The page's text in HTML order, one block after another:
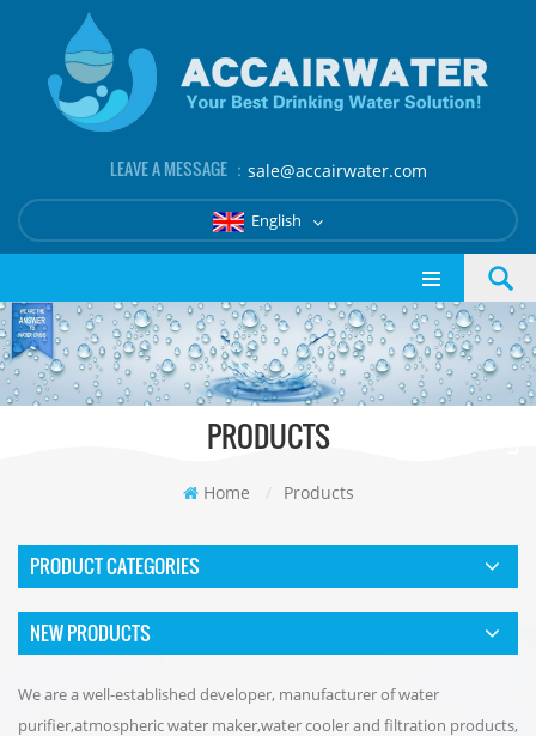
LEAVE A MESSAGE ： sale@accairwater.com
English
PRODUCTS
Home / Products
PRODUCT CATEGORIES
NEW PRODUCTS
We are a well-established developer, manufacturer of water
purifier,atmospheric water maker,water cooler and filtration products,